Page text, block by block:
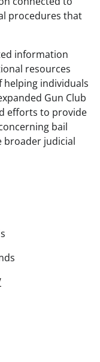
procedures that
information
resources
individuals
Gun Club
efforts to provide
bail
broader judicial